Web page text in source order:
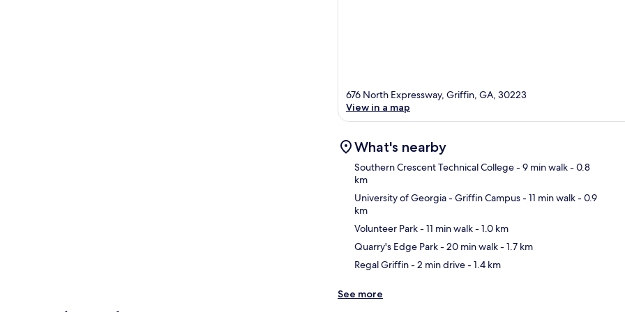
676 North Expressway, Griffin, GA, 30223
View in a map
What's nearby
Southern Crescent Technical College- 9 min walk- 0.8
km
University of Georgia - Griffin Campus- 11 min walk- 0.9
km
Volunteer Park- 11 min walk- 1.0 km
Quarry's Edge Park- 20 min walk- 1.7 km
Regal Griffin- 2 min drive- 1.4 km
See more